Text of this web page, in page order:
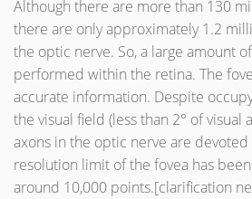
Although there are more than 130
there are only approximately 1.2
the optic nerve. So, a large amount
performed within the retina. The
accurate information. Despite
the visual field (less than 2° of visual
axons in the optic nerve are devoted
resolution limit of the fovea has
around 10,000 points.[clarification